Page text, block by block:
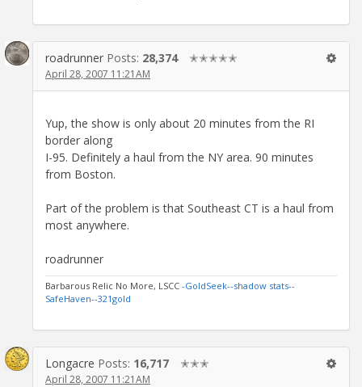
roadrunner Posts: 28,374 ✭✭✭✭✭
April 28, 2007 11:21AM
Yup, the show is only about 20 minutes from the RI
border along
I-95. Definitely a haul from the NY area. 90 minutes
from Boston.
Part of the problem is that Southeast CT is a haul from
most anywhere.
roadrunner
Barbarous Relic No More, LSCC -GoldSeek--shadow stats--
SafeHaven--321gold
Longacre Posts: 16,717 ✭✭✭
April 28, 2007 11:21AM